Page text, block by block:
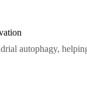
autophagy,